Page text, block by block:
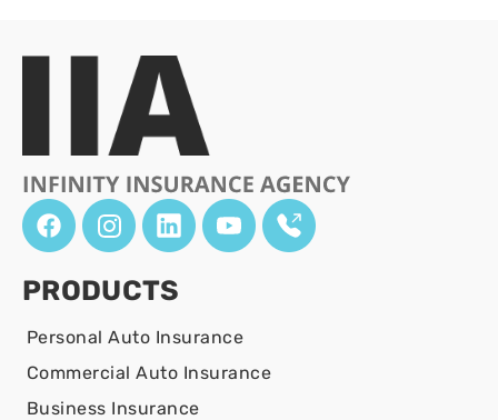
PRODUCTS
Personal Auto Insurance
Commercial Auto Insurance
Business Insurance